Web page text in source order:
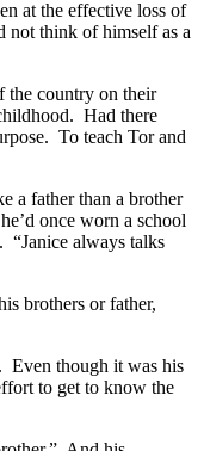
at the effective loss of
not think of himself as a
the country on their
Had there
To teach Tor and
a father than a brother
once worn a school
always talks
brothers or father,
Even though it was his
to get to know the